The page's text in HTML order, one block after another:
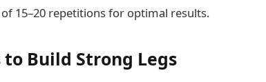
15–20 repetitions for optimal results.
to Build Strong Legs